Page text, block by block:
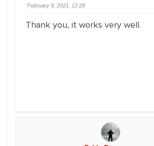
February 9, 2021, 12:28
Thank you, it works very well.